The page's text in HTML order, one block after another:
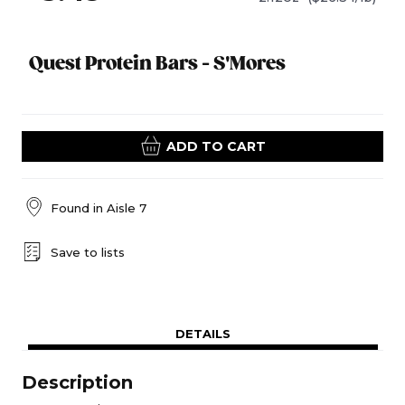
Quest Protein Bars - S'Mores
ADD TO CART
Found in Aisle 7
Save to lists
DETAILS
Description